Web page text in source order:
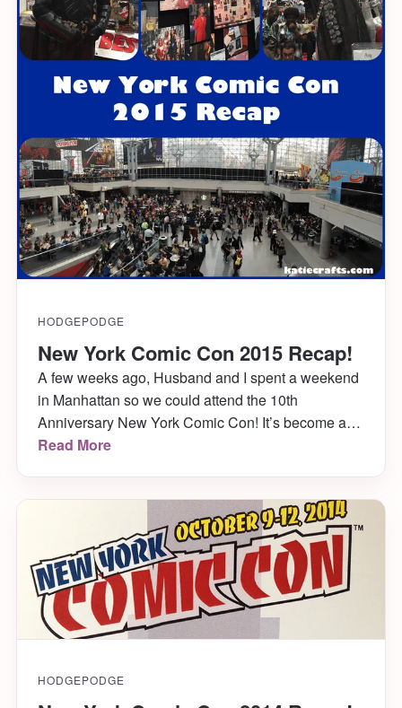
HODGEPODGE
New York Comic Con 2015 Recap!
A few weeks ago, Husband and I spent a weekend
in Manhattan so we could attend the 10th
Anniversary New York Comic Con! It’s become a
bit of a tradition for us, and we make it out every
Read More
HODGEPODGE